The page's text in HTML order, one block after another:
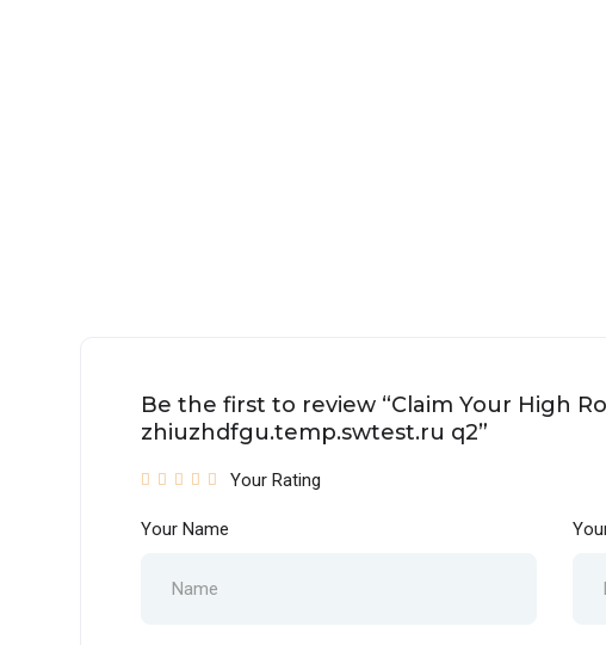
Be the first to review “Claim Your High
zhiuzhdfgu.temp.swtest.ru q2”
Your Rating
Your Name